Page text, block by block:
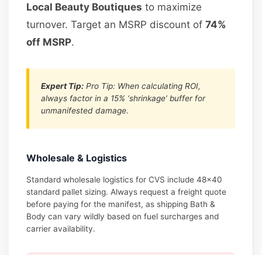
Local Beauty Boutiques to maximize
turnover. Target an MSRP discount of74%
off MSRP.
Expert Tip: Pro Tip: When calculating ROI,
always factor in a 15% ‘shrinkage’ buffer for
unmanifested damage.
Wholesale & Logistics
Standard wholesale logistics for CVS include 48×40
standard pallet sizing. Always request a freight quote
before paying for the manifest, as shipping Bath &
Body can vary wildly based on fuel surcharges and
carrier availability.